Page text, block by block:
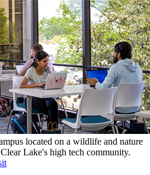
located on a wildlife and nature
Lake's high tech community.